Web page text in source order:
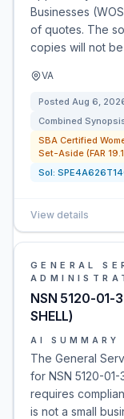
Businesses
of quotes. The
copies will not
VA
Posted Aug 6,
Combined
SBA Certified
Set-Aside (FAR
Sol:
View details
GENERAL
NSN 5120-01-
SHELL)
AI SUMMARY
The General
for NSN 5120-
requires
is not a small